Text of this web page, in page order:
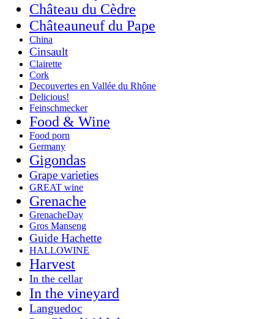
Château du Cèdre
Châteauneuf du Pape
China
Cinsault
Clairette
Cork
Decouvertes en Vallée du Rhône
Delicious!
Feinschmecker
Food & Wine
Food porn
Germany
Gigondas
Grape varieties
GREAT wine
Grenache
GrenacheDay
Gros Manseng
Guide Hachette
HALLOWINE
Harvest
In the cellar
In the vineyard
Languedoc